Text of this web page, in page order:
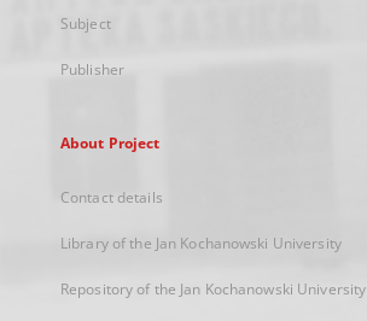
Subject
Publisher
About Project
Contact details
Library of the Jan Kochanowski University
Repository of the Jan Kochanowski University